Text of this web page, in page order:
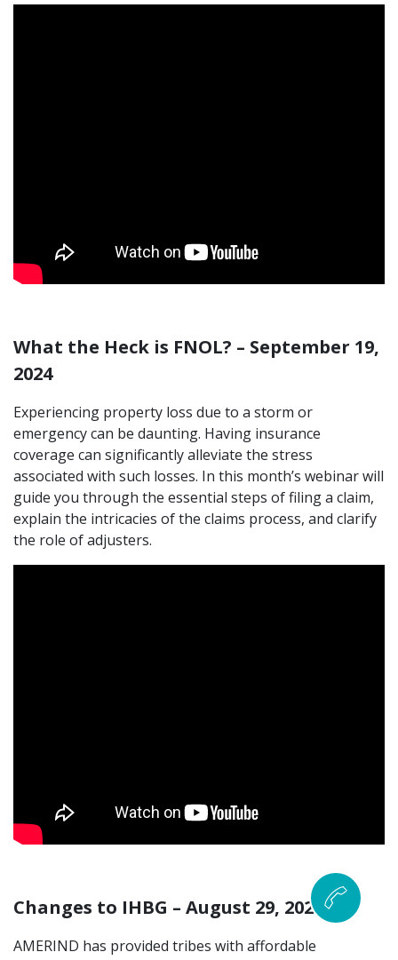
What the Heck is FNOL? – September 19,
2024
Experiencing property loss due to a storm or
emergency can be daunting. Having insurance
coverage can significantly alleviate the stress
associated with such losses. In this month’s webinar will
guide you through the essential steps of filing a claim,
explain the intricacies of the claims process, and clarify
the role of adjusters.
Changes to IHBG – August 29, 2024
AMERIND has provided tribes with affordable